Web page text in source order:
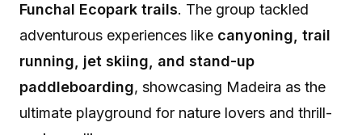
Funchal Ecopark trails. The group tackled
adventurous experiences like canyoning, trail
running, jet skiing, and stand-up
paddleboarding, showcasing Madeira as the
ultimate playground for nature lovers and thrill-